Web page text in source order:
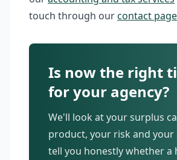
touch through ourcontact page
Is now the right
for your agency?
We'll look at your surplus
product, your risk and your
tell you honestly whether a